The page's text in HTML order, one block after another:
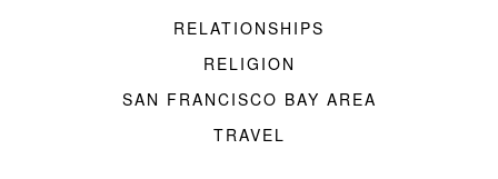
RELATIONSHIPS
RELIGION
SAN FRANCISCO BAY AREA
TRAVEL